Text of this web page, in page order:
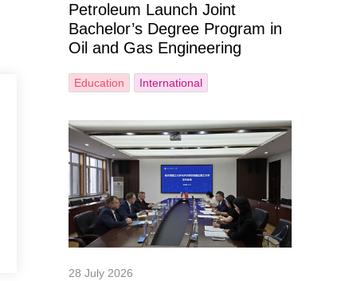
Petroleum Launch Joint
Bachelor’s Degree Program in
Oil and Gas Engineering
Education International
28 July 2026